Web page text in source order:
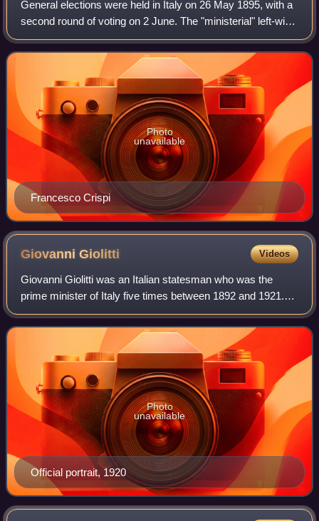
General elections were held in Italy on 26 May 1895, with a
second round of voting on 2 June. The "ministerial" left-wing
bloc remained the largest in Parliament, winning 334 of the
508 seats.
Francesco Crispi
Photo
unavailable
GiovanniGiolitti Videos
Giovanni Giolitti was an Italian statesman who was the
prime minister of Italy five times between 1892 and 1921.
He is the longest-serving democratically elected prime
minister in Italian history, and
Official portrait, 1920
Photo
unavailable